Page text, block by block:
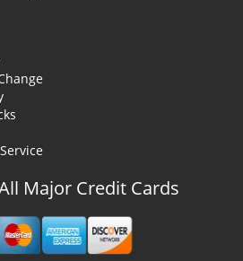
Major Credit Cards